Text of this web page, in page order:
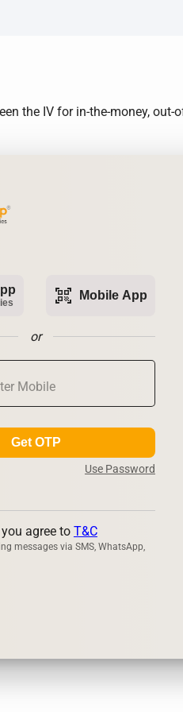
the IV for in-the-money,
qr_code_scanner Mobile App
or
Get OTP
Use Password
agree to T&C
messages via SMS, WhatsApp,